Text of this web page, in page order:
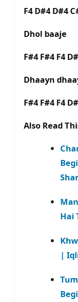
F4 D#4 D#4
Dhol baaje
F#4 F#4 F4
Dhaayn
F#4 F#4 F4
Also Read
Hai
|